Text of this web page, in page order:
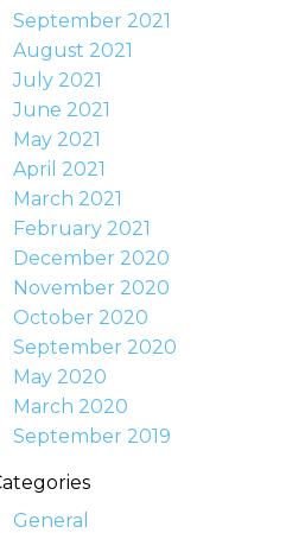
September 2021
August 2021
July 2021
June 2021
May 2021
April 2021
March 2021
February 2021
December 2020
November 2020
October 2020
September 2020
May 2020
March 2020
September 2019
General